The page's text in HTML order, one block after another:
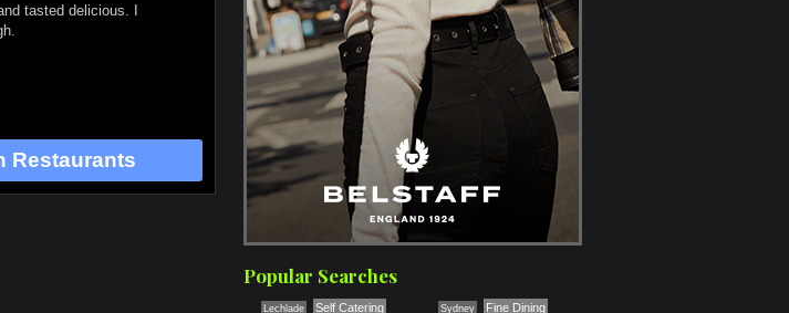
tasted delicious. I
Restaurants
Popular Searches
Lechlade Self Catering Sydney Fine Dining